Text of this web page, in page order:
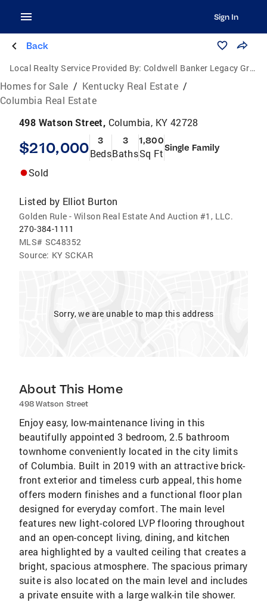
Sign In
Back
Local Realty Service Provided By: Coldwell Banker Legacy Group
Homes for Sale / Kentucky Real Estate /
Columbia Real Estate
498 Watson Street, Columbia, KY 42728
$210,000 3
Beds
3
Baths
1,800
Sq FtSingle Family
Sold
Listed by Elliot Burton
Golden Rule - Wilson Real Estate And Auction #1, LLC.
270-384-1111
MLS# SC48352
Source: KY SCKAR
Sorry, we are unable to map this address
About This Home
498 Watson Street
Enjoy easy, low-maintenance living in this
beautifully appointed 3 bedroom, 2.5 bathroom
townhome conveniently located in the city limits
of Columbia. Built in 2019 with an attractive brick-
front exterior and timeless curb appeal, this home
offers modern finishes and a functional floor plan
designed for everyday comfort. The main level
features new light-colored LVP flooring throughout
and an open-concept living, dining, and kitchen
area highlighted by a vaulted ceiling that creates a
bright, spacious atmosphere. The spacious primary
suite is also located on the main level and includes
a private ensuite with a large walk-in tile shower.